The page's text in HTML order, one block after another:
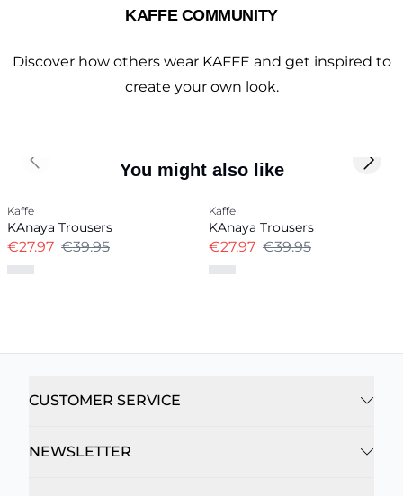
KAFFE COMMUNITY
Discover how others wear KAFFE and get inspired to
create your own look.
You might also like
Kaffe
KAnaya Trousers
€27.97 €39.95
Kaffe
KAnaya Trousers
€27.97 €39.95
Previous slide Next
CUSTOMER SERVICE
NEWSLETTER